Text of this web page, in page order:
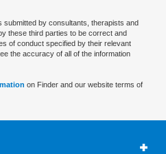
submitted by consultants, therapists and
these third parties to be correct and
of conduct specified by their relevant
the accuracy of all of the information
on Finder and our website terms of